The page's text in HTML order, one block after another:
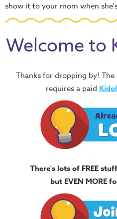
show it to your mom when
Welcome to
Thanks for dropping by!
requires a paid
There's lots of FREE
but EVEN MORE